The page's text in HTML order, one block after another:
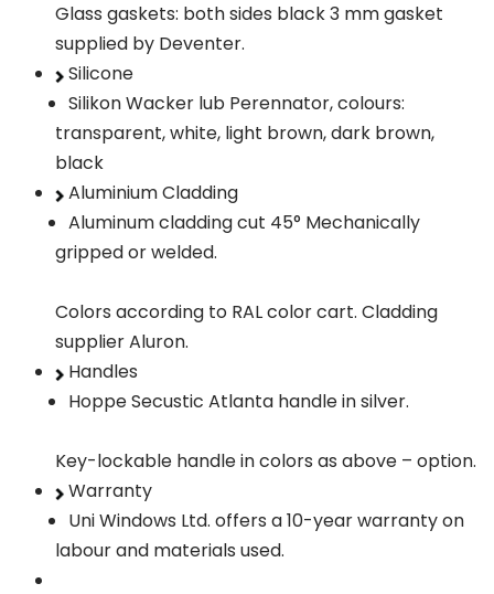
Glass gaskets: both sides black 3 mm gasket
supplied by Deventer.
Silicone
Silikon Wacker lub Perennator, colours:
transparent, white, light brown, dark brown,
black
Aluminium Cladding
Aluminum cladding cut 45° Mechanically
gripped or welded.
Colors according to RAL color cart. Cladding
supplier Aluron.
Handles
Hoppe Secustic Atlanta handle in silver.
Key-lockable handle in colors as above – option.
Warranty
Uni Windows Ltd. offers a 10-year warranty on
labour and materials used.